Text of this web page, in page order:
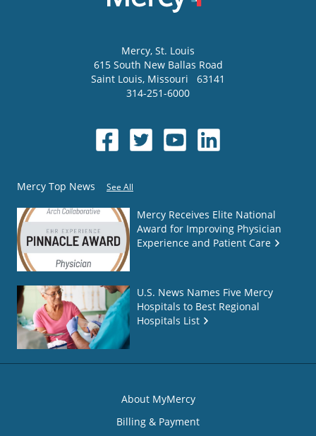
Mercy, St. Louis
615 South New Ballas Road
Saint Louis, Missouri
63141
314-251-6000
Mercy Top News See All
Mercy Receives Elite National
Award for Improving Physician
Experience and Patient Care
U.S. News Names Five Mercy
Hospitals to Best Regional
Hospitals List
About MyMercy
Billing & Payment